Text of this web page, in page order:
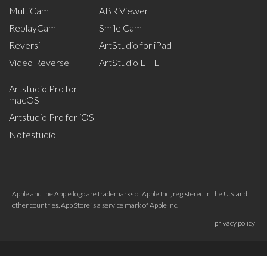
MultiCam
ReplayCam
Reversi
Video Reverse
ABR Viewer
Smile Cam
ArtStudio for iPad
ArtStudio LITE
Artstudio Pro for
macOS
Artstudio Pro for iOS
Notestudio
Apple and the Apple logo are trademarks of Apple Inc., registered in the U.S. and
other countries. App Store is a service mark of Apple Inc.
privacy policy